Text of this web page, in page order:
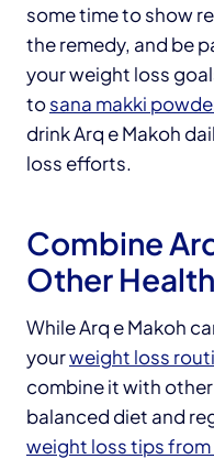
some time to show
the remedy, and be
your weight loss
tosana makki
drink Arq e Makoh
loss efforts.
Combine
Other
While Arq e Makoh
yourweight loss
combine it with
balanced diet and
weight loss tips